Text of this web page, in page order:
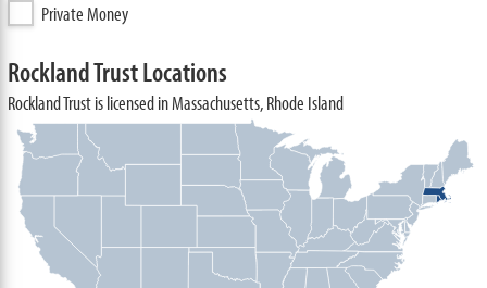
Private Money
Rockland Trust Locations
Rockland Trust is licensed in Massachusetts, Rhode Island